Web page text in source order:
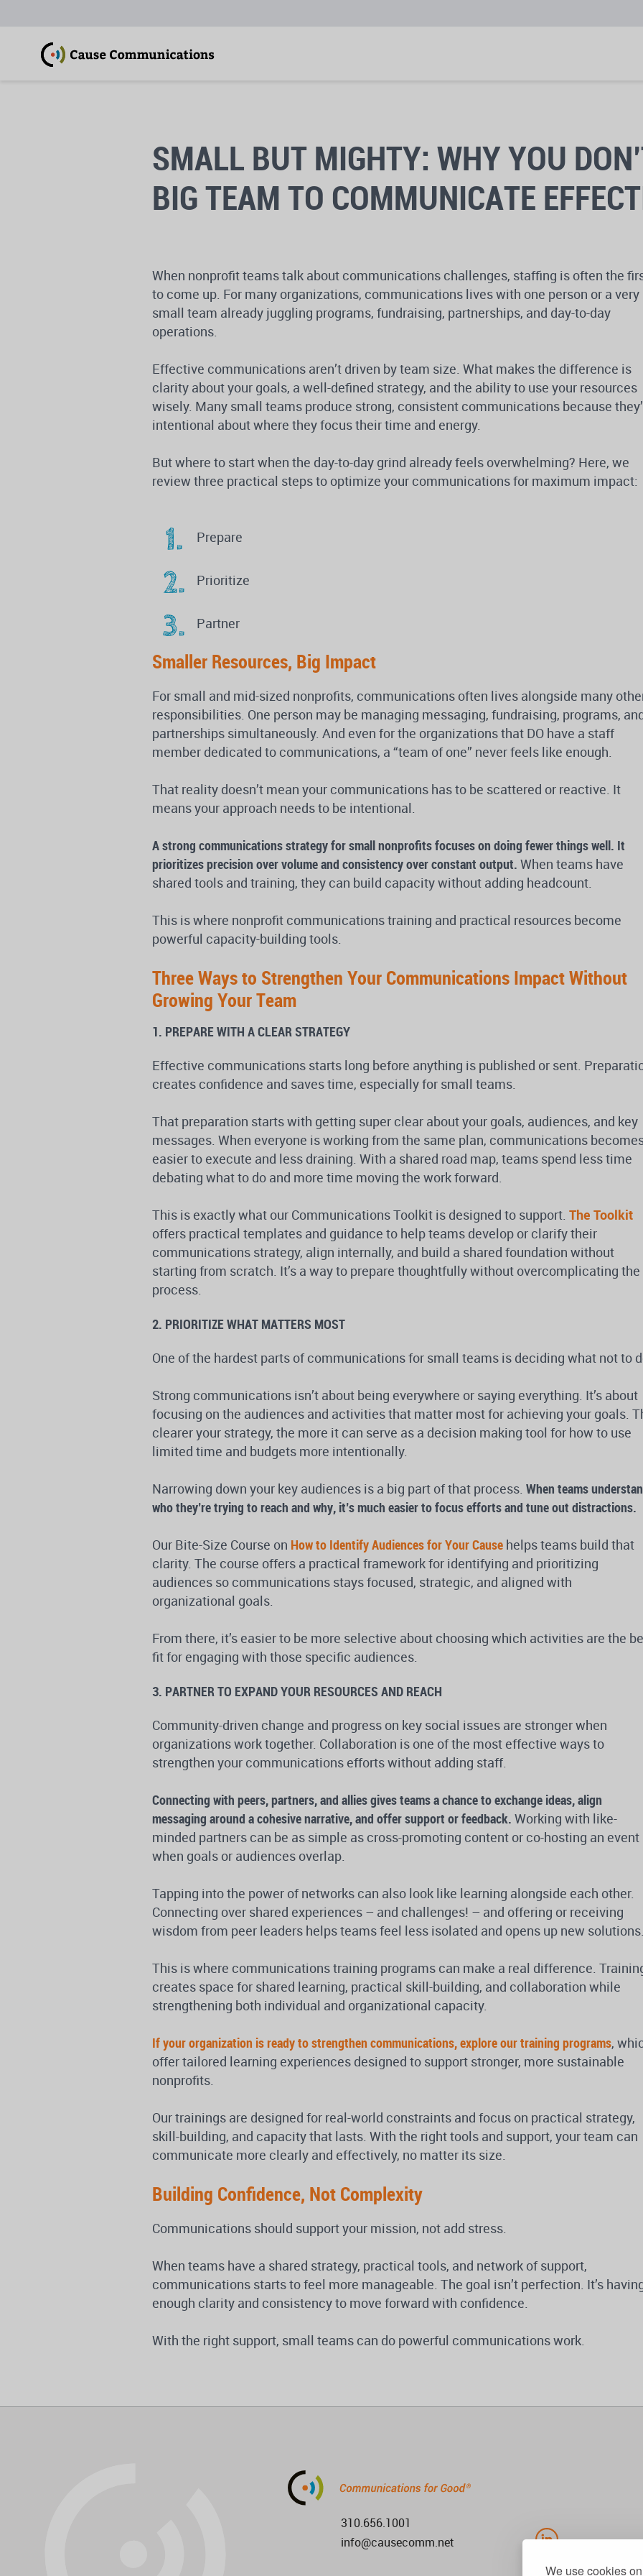
We use cookies
SMALL BUT MIGHTY: WHY YOU
BIG TEAM TO COMMUNICATE
When nonprofit teams talk about communications challenges, staffing is often the
to come up. For many organizations, communications lives with one person or a very
small team already juggling programs, fundraising, partnerships, and day-to-day
operations.
Effective communications aren’t driven by team size. What makes the difference is
clarity about your goals, a well-defined strategy, and the ability to use your resources
wisely. Many small teams produce strong, consistent communications because
intentional about where they focus their time and energy.
But where to start when the day-to-day grind already feels overwhelming? Here, we
review three practical steps to optimize your communications for maximum impact:
Prepare
Prioritize
Partner
Smaller Resources, Big Impact
For small and mid-sized nonprofits, communications often lives alongside many
responsibilities. One person may be managing messaging, fundraising, programs,
partnerships simultaneously. And even for the organizations that DO have a staff
member dedicated to communications, a “team of one” never feels like enough.
That reality doesn’t mean your communications has to be scattered or reactive. It
means your approach needs to be intentional.
A strong communications strategy for small nonprofits focuses on doing fewer things well. It
prioritizes precision over volume and consistency over constant output. When teams have
shared tools and training, they can build capacity without adding headcount.
This is where nonprofit communications training and practical resources become
powerful capacity-building tools.
Three Ways to Strengthen Your Communications Impact Without
Growing Your Team
1. PREPARE WITH A CLEAR STRATEGY
Effective communications starts long before anything is published or sent.
creates confidence and saves time, especially for small teams.
That preparation starts with getting super clear about your goals, audiences, and key
messages. When everyone is working from the same plan, communications
easier to execute and less draining. With a shared road map, teams spend less time
debating what to do and more time moving the work forward.
This is exactly what our Communications Toolkit is designed to support. The Toolkit
offers practical templates and guidance to help teams develop or clarify their
communications strategy, align internally, and build a shared foundation without
starting from scratch. It’s a way to prepare thoughtfully without overcomplicating the
process.
2. PRIORITIZE WHAT MATTERS MOST
One of the hardest parts of communications for small teams is deciding what not to
Strong communications isn’t about being everywhere or saying everything. It’s about
focusing on the audiences and activities that matter most for achieving your goals.
clearer your strategy, the more it can serve as a decision making tool for how to use
limited time and budgets more intentionally.
Narrowing down your key audiences is a big part of that process. When teams
who they’re trying to reach and why, it’s much easier to focus efforts and tune out distractions.
Our Bite-Size Course on How to Identify Audiences for Your Cause helps teams build that
clarity. The course offers a practical framework for identifying and prioritizing
audiences so communications stays focused, strategic, and aligned with
organizational goals.
From there, it’s easier to be more selective about choosing which activities are the
fit for engaging with those specific audiences.
3. PARTNER TO EXPAND YOUR RESOURCES AND REACH
Community-driven change and progress on key social issues are stronger when
organizations work together. Collaboration is one of the most effective ways to
strengthen your communications efforts without adding staff.
Connecting with peers, partners, and allies gives teams a chance to exchange ideas, align
messaging around a cohesive narrative, and offer support or feedback. Working with like-
minded partners can be as simple as cross-promoting content or co-hosting an event
when goals or audiences overlap.
Tapping into the power of networks can also look like learning alongside each other.
Connecting over shared experiences – and challenges! – and offering or receiving
wisdom from peer leaders helps teams feel less isolated and opens up new
This is where communications training programs can make a real difference.
creates space for shared learning, practical skill-building, and collaboration while
strengthening both individual and organizational capacity.
If your organization is ready to strengthen communications, explore our training programs,
offer tailored learning experiences designed to support stronger, more sustainable
nonprofits.
Our trainings are designed for real-world constraints and focus on practical strategy,
skill-building, and capacity that lasts. With the right tools and support, your team can
communicate more clearly and effectively, no matter its size.
Building Confidence, Not Complexity
Communications should support your mission, not add stress.
When teams have a shared strategy, practical tools, and network of support,
communications starts to feel more manageable. The goal isn’t perfection. It’s
enough clarity and consistency to move forward with confidence.
With the right support, small teams can do powerful communications work.
310.656.1001
info@causecomm.net